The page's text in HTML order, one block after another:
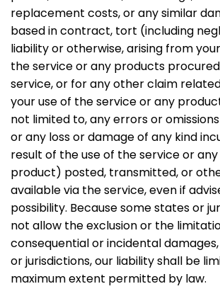
replacement costs, or any similar
based in contract, tort (including
liability or otherwise, arising from
the service or any products
service, or for any other claim
your use of the service or any
not limited to, any errors or
or any loss or damage of any kind
result of the use of the service or
product) posted, transmitted, or
available via the service, even if
possibility. Because some states or
not allow the exclusion or the
consequential or incidental
or jurisdictions, our liability shall be
maximum extent permitted by law.